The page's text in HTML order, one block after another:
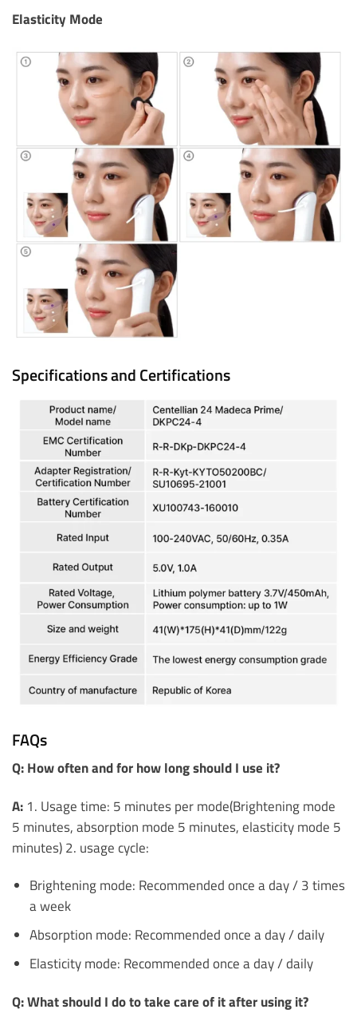
Elasticity Mode
Specifications and Certifications
FAQs
Q: How often and for how long should I use it?
A: 1. Usage time: 5 minutes per mode(Brightening mode
5 minutes, absorption mode 5 minutes, elasticity mode 5
minutes) 2. usage cycle:
Brightening mode: Recommended once a day / 3 times
a week
Absorption mode: Recommended once a day / daily
Elasticity mode: Recommended once a day / daily
Q: What should I do to take care of it after using it?